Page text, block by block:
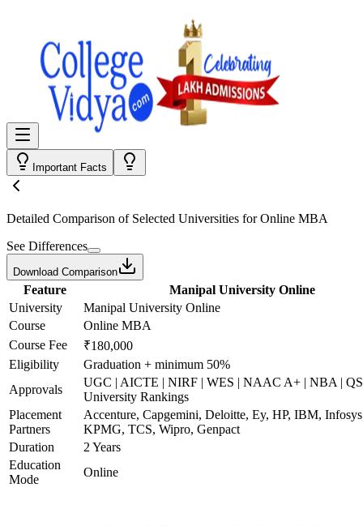
Important Facts
Detailed Comparison of Selected Universities forOnline MBA
See Differences
Download Comparison
Feature
Manipal University Online
University
Manipal University Online
Course
Online MBA
Course Fee
₹180,000
Eligibility
Graduation + minimum 50%
Approvals
UGC | AICTE | NIRF | WES | NAAC A+ | NBA |
University Rankings
Placement
Partners
Accenture, Capgemini, Deloitte, Ey, HP, IBM,
KPMG, TCS, Wipro, Genpact
Duration
2 Years
Education
Mode
Online